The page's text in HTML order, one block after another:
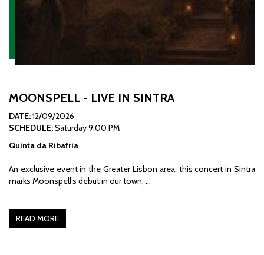
MOONSPELL - LIVE IN SINTRA
DATE:12/09/2026
SCHEDULE:Saturday 9:00 PM
Quinta da Ribafria
An exclusive event in the Greater Lisbon area, this concert in Sintra
marks Moonspell’s debut in our town, …
READ MORE